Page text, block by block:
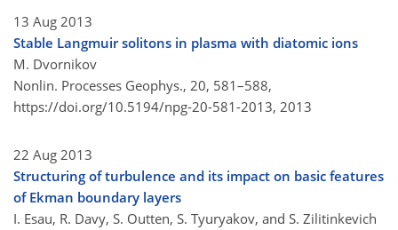
13 Aug 2013
Stable Langmuir solitons in plasma with diatomic ions
M. Dvornikov
Nonlin. Processes Geophys., 20, 581–588,
https://doi.org/10.5194/npg-20-581-2013, 2013
22 Aug 2013
Structuring of turbulence and its impact on basic features
of Ekman boundary layers
I. Esau, R. Davy, S. Outten, S. Tyuryakov, and S. Zilitinkevich